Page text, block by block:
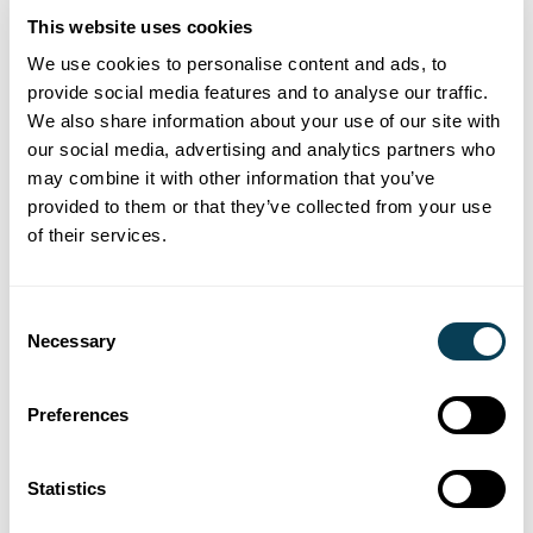
This website uses cookies
We use cookies to personalise content and ads, to
provide social media features and to analyse our traffic.
We also share information about your use of our site with
our social media, advertising and analytics partners who
may combine it with other information that you’ve
provided to them or that they’ve collected from your use
of their services.
Selection
Necessary
Preferences
Statistics
Online Gambling
Increasingly popular, online gambling accounts
need to be identiﬁed and closed to settle any
outstanding balance accounts. However they may
be in credit and form part of the estate assets. We
make enquiries of major online gambling, betting
Digital Banks, Online Payments & Investments
Digital Bank usage continued to rise with an
to conduct most of their banking transactions.
are also popular. We make enquiries of a wide
range of organizations operating in this space.